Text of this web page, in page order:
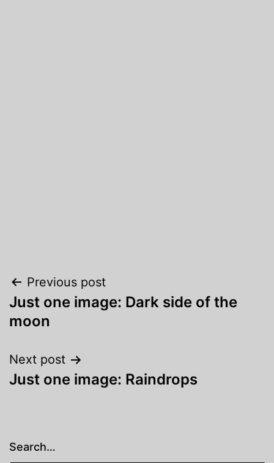
Post
navigation
Previous post
Just one image: Dark side of the
moon
Next post
Just one image: Raindrops
Search…